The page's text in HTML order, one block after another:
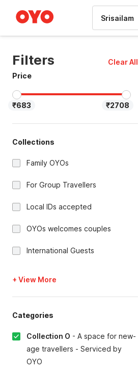
Filters
Clear All
Price
₹683 ₹2708
Collections
Family OYOs
For Group Travellers
Local IDs accepted
OYOs welcomes couples
International Guests
+ View More
Categories
Collection O - A space for new-
age travellers - Serviced by
OYO